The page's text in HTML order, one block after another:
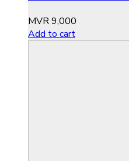
MVR9,000
Add to cart